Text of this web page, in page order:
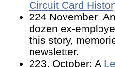
Circuit Card
224 November: An
dozen ex-
this story,
newsletter.
223, October: A